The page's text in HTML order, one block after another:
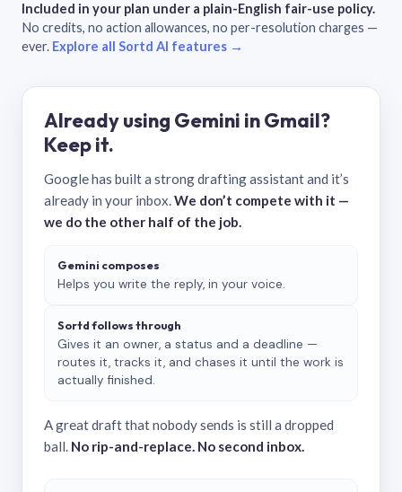
Included in your plan under a plain-English fair-use policy.
No credits, no action allowances, no per-resolution charges —
ever. Explore all Sortd AI features →
Already using Gemini in Gmail?
Keep it.
Google has built a strong drafting assistant and it’s
already in your inbox.We don’t compete with it —
we do the other half of the job.
Gemini composes
Helps you write the reply, in your voice.
Sortd follows through
Gives it an owner, a status and a deadline —
routes it, tracks it, and chases it until the work is
actually finished.
A great draft that nobody sends is still a dropped
ball. No rip-and-replace. No second inbox.